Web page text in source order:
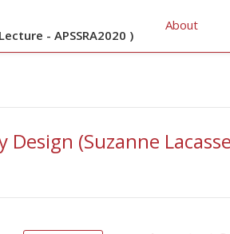
- APSSRA2020 )
About
(Suzanne